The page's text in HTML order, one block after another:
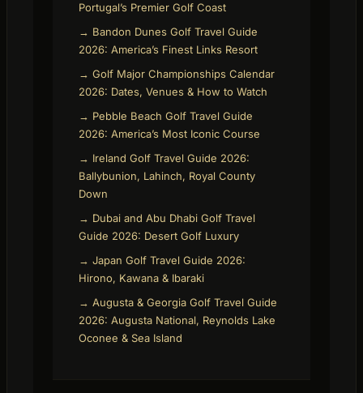
Portugal’s Premier Golf Coast
→ Bandon Dunes Golf Travel Guide
2026: America’s Finest Links Resort
→ Golf Major Championships Calendar
2026: Dates, Venues & How to Watch
→ Pebble Beach Golf Travel Guide
2026: America’s Most Iconic Course
→ Ireland Golf Travel Guide 2026:
Ballybunion, Lahinch, Royal County
Down
→ Dubai and Abu Dhabi Golf Travel
Guide 2026: Desert Golf Luxury
→ Japan Golf Travel Guide 2026:
Hirono, Kawana & Ibaraki
→ Augusta & Georgia Golf Travel Guide
2026: Augusta National, Reynolds Lake
Oconee & Sea Island